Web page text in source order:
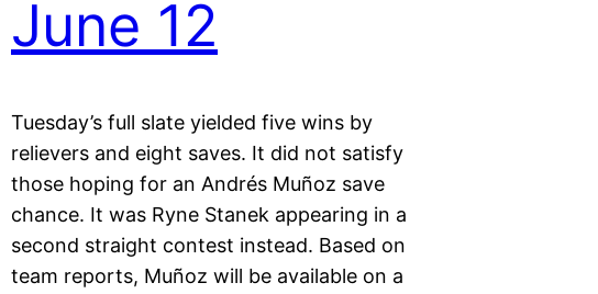
June 12
Tuesday’s full slate yielded five wins by
relievers and eight saves. It did not satisfy
those hoping for an Andrés Muñoz save
chance. It was Ryne Stanek appearing in a
second straight contest instead. Based on
team reports, Muñoz will be available on a